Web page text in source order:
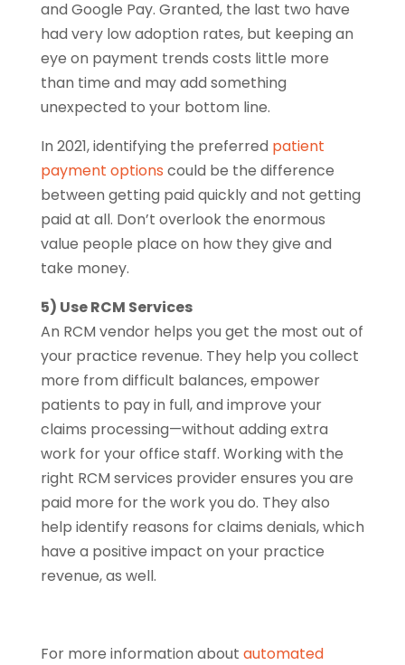
and Google Pay. Granted, the last two have
had very low adoption rates, but keeping an
eye on payment trends costs little more
than time and may add something
unexpected to your bottom line.
In 2021, identifying the preferred patient
payment options could be the difference
between getting paid quickly and not getting
paid at all. Don’t overlook the enormous
value people place on how they give and
take money.
5) Use RCM Services
An RCM vendor helps you get the most out of
your practice revenue. They help you collect
more from difficult balances, empower
patients to pay in full, and improve your
claims processing—without adding extra
work for your office staff. Working with the
right RCM services provider ensures you are
paid more for the work you do. They also
help identify reasons for claims denials, which
have a positive impact on your practice
revenue, as well.
For more information about automated